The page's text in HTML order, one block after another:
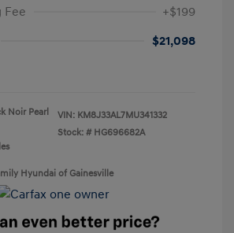
Fee
+$199
$21,098
Noir Pearl
VIN: KM8J33AL7MU341332
Stock: # HG696682A
Hyundai of Gainesville